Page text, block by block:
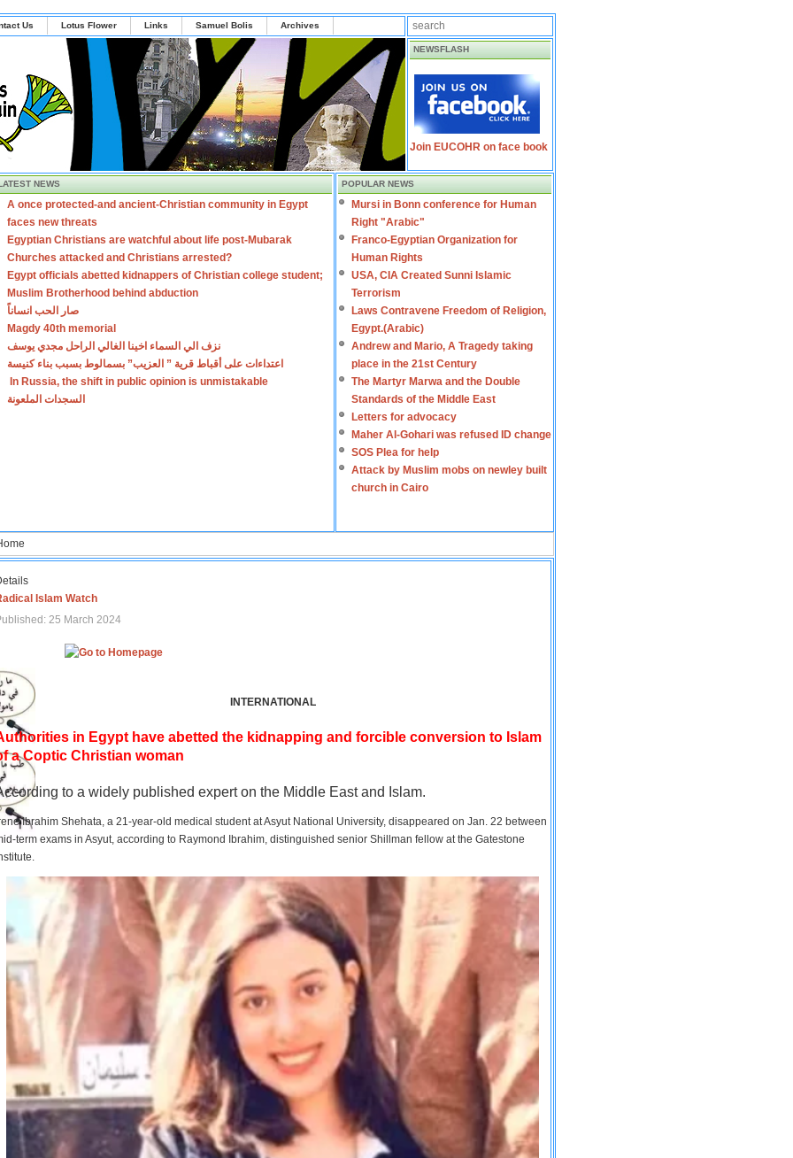
Us Lotus Flower Links Samuel Bolis Archives
NEWSFLASH
Join EUCOHR on face book
NEWS
A once protected-and ancient-Christian community in Egypt
faces new threats
Egyptian Christians are watchful about life post-Mubarak
Churches attacked and Christians arrested?
Egypt officials abetted kidnappers of Christian college student;
Muslim Brotherhood behind abduction
صار الحب انساناً
Magdy 40th memorial
نزف الي السماء اخينا الغالي الراحل مجدي يوسف
اعتداءات على أقباط قرية ” العزيب” بسمالوط بسبب بناء كنيسة
In Russia, the shift in public opinion is unmistakable
السجدات الملعونة
POPULAR NEWS
Mursi in Bonn conference for Human
Right "Arabic"
Franco-Egyptian Organization for
Human Rights
USA, CIA Created Sunni Islamic
Terrorism
Laws Contravene Freedom of Religion,
Egypt.(Arabic)
Andrew and Mario, A Tragedy taking
place in the 21st Century
The Martyr Marwa and the Double
Standards of the Middle East
Letters for advocacy
Maher Al-Gohari was refused ID change
SOS Plea for help
Attack by Muslim mobs on newley built
church in Cairo
Islam Watch
25 March 2024
INTERNATIONAL
in Egypt have abetted the kidnapping and forcible conversion to Islam
a Coptic Christian woman
to a widely published expert on the Middle East and Islam.
Ibrahim Shehata, a 21-year-old medical student at Asyut National University, disappeared on Jan. 22 between
term exams in Asyut, according to Raymond Ibrahim, distinguished senior Shillman fellow at the Gatestone